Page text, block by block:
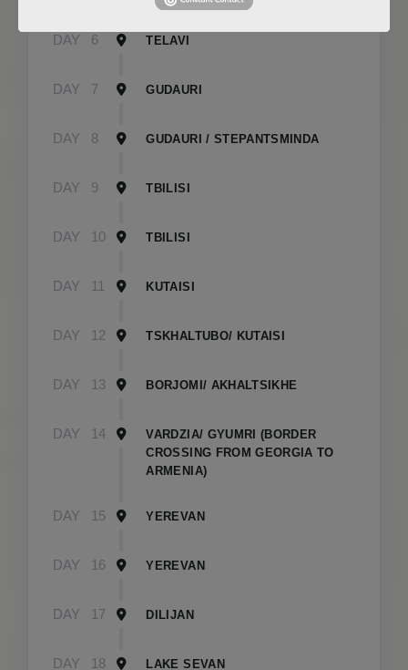
DAY 6 TELAVI
DAY 7 GUDAURI
DAY 8 GUDAURI / STEPANTSMINDA
DAY 9 TBILISI
DAY 10 TBILISI
DAY 11 KUTAISI
DAY 12 TSKHALTUBO/ KUTAISI
DAY 13 BORJOMI/ AKHALTSIKHE
DAY 14
VARDZIA/ GYUMRI (BORDER
CROSSING FROM GEORGIA TO
ARMENIA)
DAY 15 YEREVAN
DAY 16 YEREVAN
DAY 17 DILIJAN
DAY 18 LAKE SEVAN